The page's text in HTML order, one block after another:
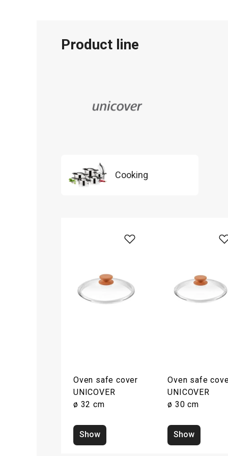
Product line
Cooking
Oven safe cover
UNICOVER
ø 32 cm
Show
Oven safe
UNICOVER
ø 30 cm
Show